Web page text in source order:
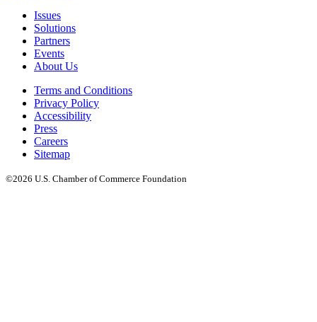
Issues
Solutions
Partners
Events
About Us
Terms and Conditions
Privacy Policy
Accessibility
Press
Careers
Sitemap
©2026 U.S. Chamber of Commerce Foundation